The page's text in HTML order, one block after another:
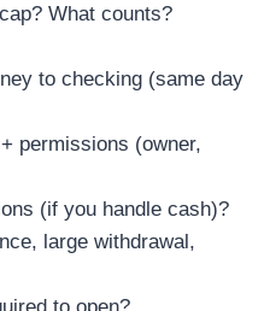
What counts?
to checking (same day
permissions (owner,
(if you handle cash)?
large withdrawal,
to open?